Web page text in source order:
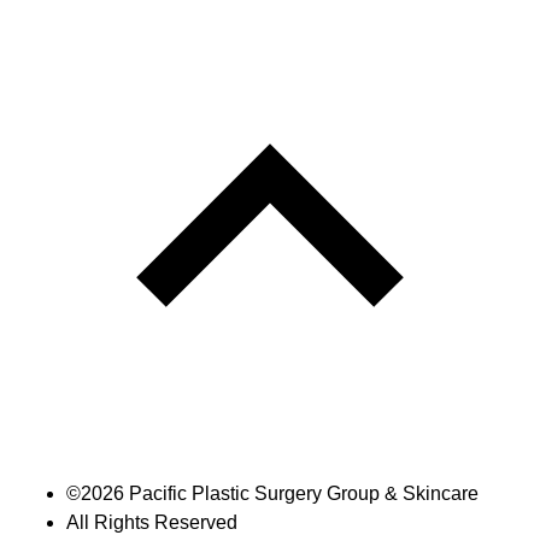
©2026 Pacific Plastic Surgery Group & Skincare
All Rights Reserved